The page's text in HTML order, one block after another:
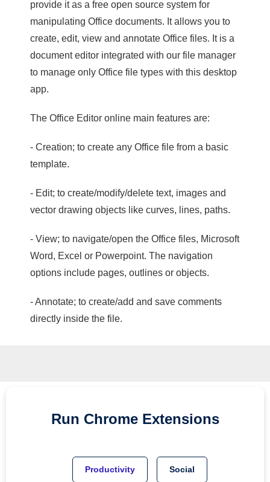
provide it as a free open source system for
manipulating Office documents. It allows you to
create, edit, view and annotate Office files. It is a
document editor integrated with our file manager
to manage only Office file types with this desktop
app.
The Office Editor online main features are:
- Creation; to create any Office file from a basic
template.
- Edit; to create/modify/delete text, images and
vector drawing objects like curves, lines, paths.
- View; to navigate/open the Office files, Microsoft
Word, Excel or Powerpoint. The navigation
options include pages, outlines or objects.
- Annotate; to create/add and save comments
directly inside the file.
Run Chrome Extensions
Productivity Social